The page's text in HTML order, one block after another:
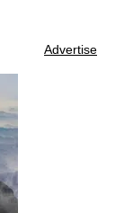
Advertise